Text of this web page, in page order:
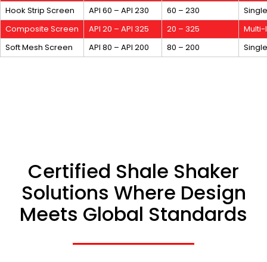
Hook Strip Screen API 60 – API 230 60 – 230
Composite Screen
API 20 – API 325 20 – 325
Soft Mesh Screen
API 80 – API 200 80 – 200 Single
Certified Shale Shaker
Solutions Where Design
Meets Global Standards